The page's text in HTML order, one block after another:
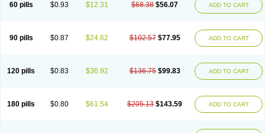
60 pills $0.93 $12.31 $68.38 $56.07 ADD TO CART
90 pills $0.87 $24.62 $102.57 $77.95 ADD TO CART
120 pills $0.83 $36.92 $136.75 $99.83 ADD TO CART
180 pills $0.80 $61.54 $205.13 $143.59 ADD TO CART